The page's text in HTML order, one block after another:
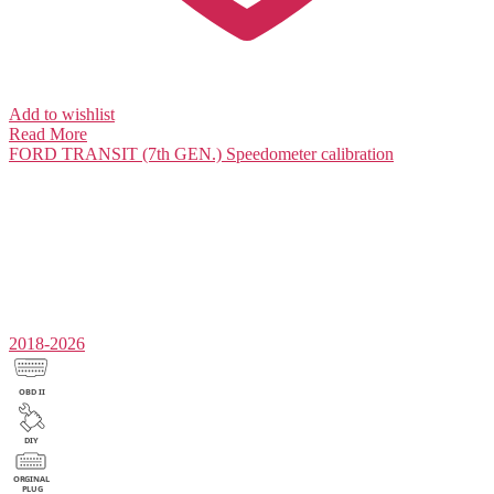
Add to wishlist
Read More
FORD TRANSIT (7th GEN.) Speedometer calibration
2018-2026